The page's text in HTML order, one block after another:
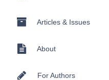
Articles & Issues
About
For Authors